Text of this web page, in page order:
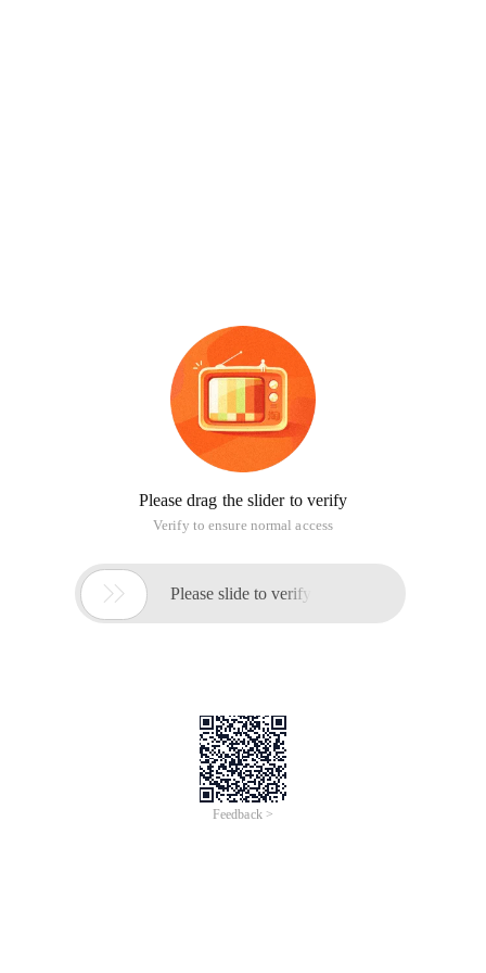
Please drag the slider to verify
Verify to ensure normal access
 Please slide to verify
Feedback >